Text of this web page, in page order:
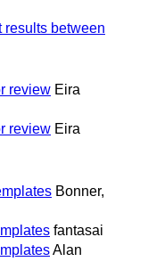
results between
review Eira
review Eira
Bonner,
fantasai
Alan